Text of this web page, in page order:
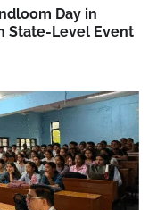
Day in
State-Level Event